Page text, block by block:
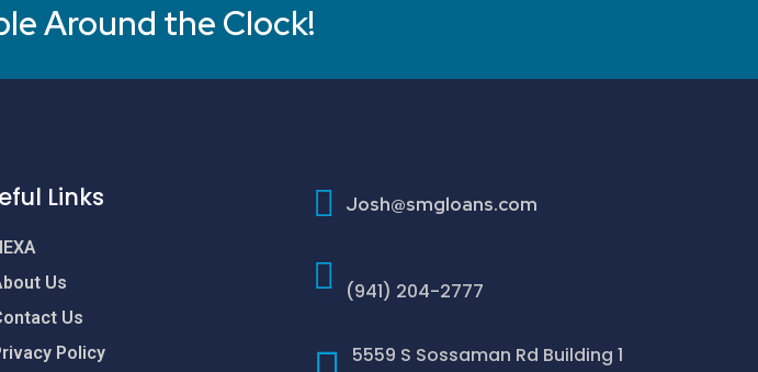
Around the Clock!
Links
Us
Us
Policy
Josh@smgloans.com
(941) 204-2777
5559 S Sossaman Rd Building 1